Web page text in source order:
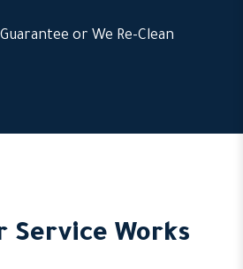
or We Re-Clean
Service Works